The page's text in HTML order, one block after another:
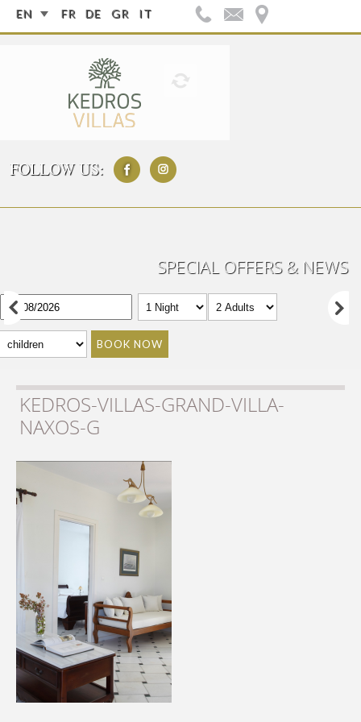
EN FR DE GR IT
FOLLOW US:
SPECIAL OFFERS & NEWS
BOOK NOW
KEDROS-VILLAS-GRAND-VILLA-
NAXOS-G